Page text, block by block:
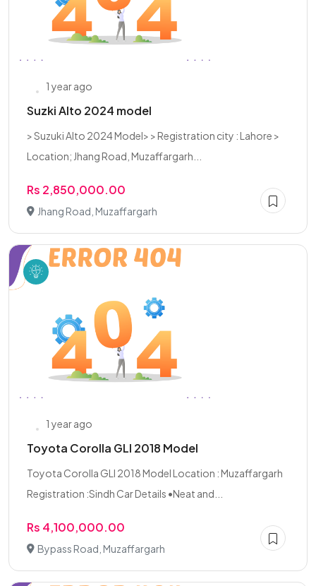
1 year ago
Suzki Alto 2024 model
> Suzuki Alto 2024 Model> > Registration city : Lahore >
Location; Jhang Road, Muzaffargarh...
Rs 2,850,000.00
Jhang Road, Muzaffargarh
1 year ago
Toyota Corolla GLI 2018 Model
Toyota Corolla GLI 2018 Model Location : Muzaffargarh
Registration :Sindh Car Details •Neat and...
Rs 4,100,000.00
Bypass Road, Muzaffargarh